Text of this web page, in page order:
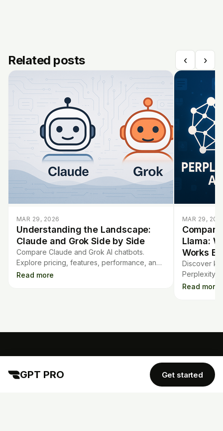
Related posts ‹ ›
MAR 29, 2026
Understanding the Landscape:
Claude and Grok Side by Side
Compare Claude and Grok AI chatbots.
Explore pricing, features, performance, and
usability to choose the right chatbot for your
Read more
MAR 29,
Llama:
Works
Discover
Perplexity
strengths,
Read more
GPT PRO
COMPANY
GPT PRO Get started